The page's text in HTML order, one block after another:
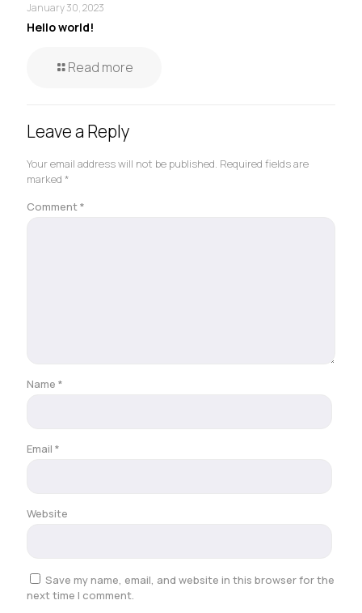
January 30, 2023
Hello world!
Read more
Leave a Reply
Your email address will not be published. Required fields are
marked *
Comment*
Name *
Email *
Website
Save my name, email, and website in this browser for the
next time I comment.